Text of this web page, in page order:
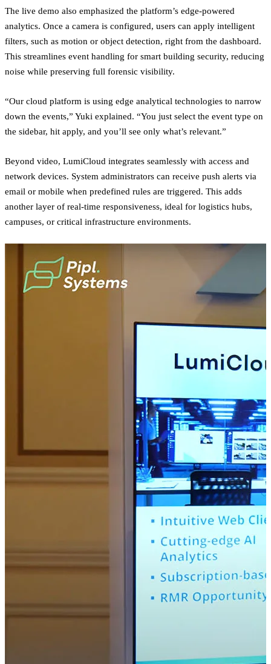
The live demo also emphasized the platform’s edge-powered
analytics. Once a camera is configured, users can apply intelligent
filters, such as motion or object detection, right from the dashboard.
This streamlines event handling for smart building security, reducing
noise while preserving full forensic visibility.
“Our cloud platform is using edge analytical technologies to narrow
down the events,” Yuki explained. “You just select the event type on
the sidebar, hit apply, and you’ll see only what’s relevant.”
Beyond video, LumiCloud integrates seamlessly with access and
network devices. System administrators can receive push alerts via
email or mobile when predefined rules are triggered. This adds
another layer of real-time responsiveness, ideal for logistics hubs,
campuses, or critical infrastructure environments.